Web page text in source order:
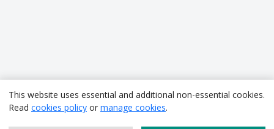
This website uses essential and additional non-essential cookies.
Read cookies policy or manage cookies.